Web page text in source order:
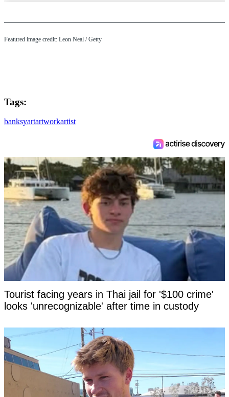
Featured image credit: Leon Neal / Getty
Tags:
banksyartartworkartist
Tourist facing years in Thai jail for '$100 crime'
looks 'unrecognizable' after time in custody